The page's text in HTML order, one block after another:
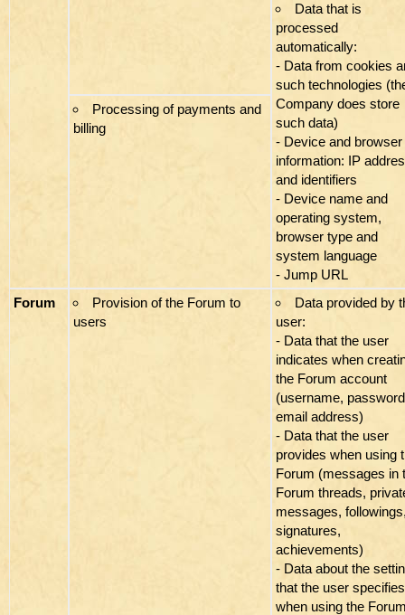
Data that is
processed
automatically:
- Data from cookies
such technologies
Company does store
such data)
- Device and browser
information: IP
and identifiers
- Device name and
operating system,
browser type and
system language
- Jump URL
Processing of payments and
billing
Forum
Provision of the Forum to
users
Data provided by
user:
- Data that the user
indicates when
the Forum account
(username,
email address)
- Data that the user
provides when using
Forum (messages in
Forum threads,
messages,
signatures,
achievements)
- Data about the
that the user specifies
when using the